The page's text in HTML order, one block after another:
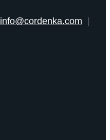
info@cordenka.com |